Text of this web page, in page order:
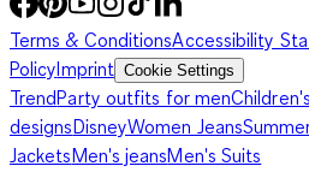
Terms & ConditionsAccessibility
PolicyImprint Cookie Settings
TrendParty outfits for men
designsDisneyWomen Jeans
JacketsMen's jeansMen's Suits